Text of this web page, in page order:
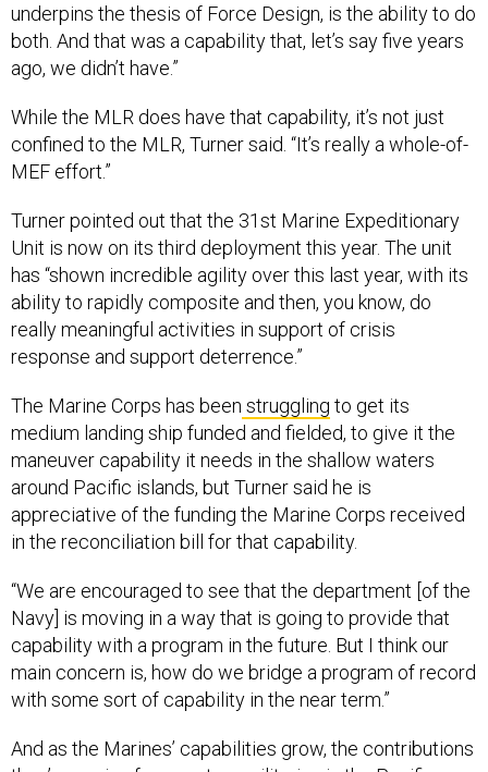
underpins the thesis of Force Design, is the ability to do
both. And that was a capability that, let’s say five years
ago, we didn’t have.”
While the MLR does have that capability, it’s not just
confined to the MLR, Turner said. “It’s really a whole-of-
MEF effort.”
Turner pointed out that the 31st Marine Expeditionary
Unit is now on its third deployment this year. The unit
has “shown incredible agility over this last year, with its
ability to rapidly composite and then, you know, do
really meaningful activities in support of crisis
response and support deterrence.”
The Marine Corps has been struggling to get its
medium landing ship funded and fielded, to give it the
maneuver capability it needs in the shallow waters
around Pacific islands, but Turner said he is
appreciative of the funding the Marine Corps received
in the reconciliation bill for that capability.
“We are encouraged to see that the department [of the
Navy] is moving in a way that is going to provide that
capability with a program in the future. But I think our
main concern is, how do we bridge a program of record
with some sort of capability in the near term.”
And as the Marines’ capabilities grow, the contributions